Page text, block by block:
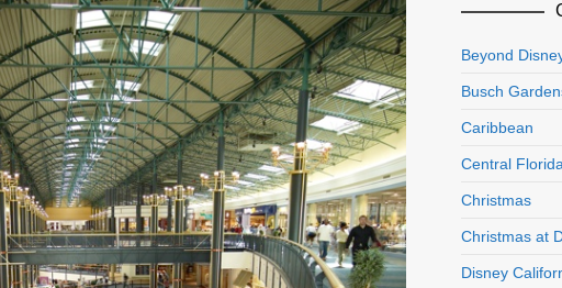
Beyond
Busch
Caribbean
Central
Christmas
Christmas at
Disney